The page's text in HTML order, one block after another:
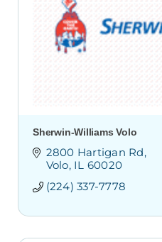
Sherwin-Williams Volo
2800 Hartigan Rd
Volo IL 60020
(224) 337-7778